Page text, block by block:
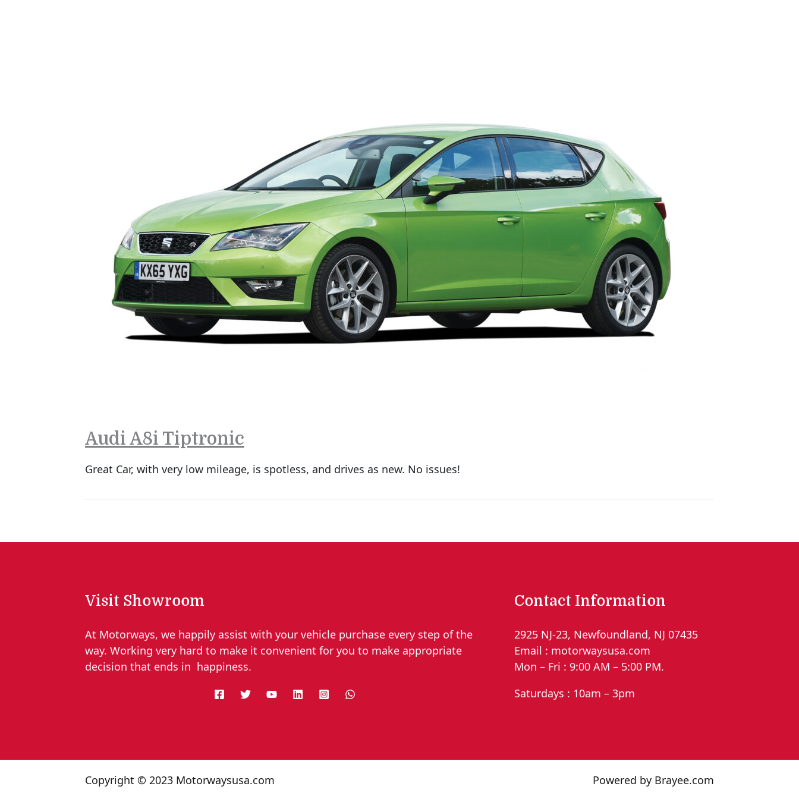
Audi A8i Tiptronic
Great Car, with very low mileage, is spotless, and drives as new. No issues!
Visit Showroom
At Motorways, we happily assist with your vehicle purchase every step of the
way. Working very hard to make it convenient for you to make appropriate
decision that ends in happiness.
Contact Information
2925 NJ-23, Newfoundland, NJ 07435
Email : motorwaysusa.com
Mon – Fri : 9:00 AM – 5:00 PM.
Saturdays : 10am – 3pm
Copyright © 2023 Motorwaysusa.com Powered by Brayee.com